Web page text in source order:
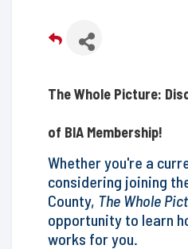
The Whole Picture:
of BIA Membership!
Whether you're a
considering joining
County, The Whole
opportunity to learn
works for you.